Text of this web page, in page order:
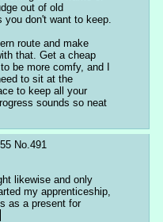
out of old
don't want to keep.
route and make
that. Get a cheap
be more comfy, and I
to sit at the
to keep all your
sounds so neat
No.491
likewise and only
my apprenticeship,
as a present for